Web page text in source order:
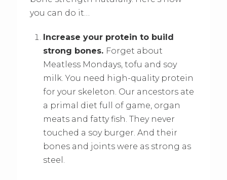
you can do it…
Increase your protein to build
strong bones. Forget about
Meatless Mondays, tofu and soy
milk. You need high-quality protein
for your skeleton. Our ancestors ate
a primal diet full of game, organ
meats and fatty fish. They never
touched a soy burger. And their
bones and joints were as strong as
steel.